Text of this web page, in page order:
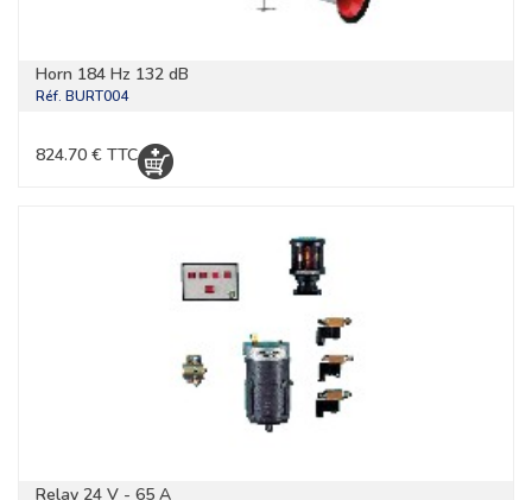
Horn 184 Hz 132 dB
Réf. BURT004
824.70 € TTC
Relay 24 V - 65 A